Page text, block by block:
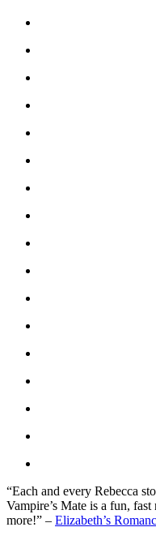
“Each and every Rebecca
Vampire’s Mate is a fun,
more!” – Elizabeth’s